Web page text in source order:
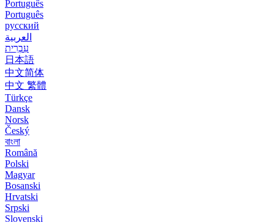
Português
Português
русский
العربية
עִבְרִית
日本語
中文简体
中文 繁體
Türkçe
Dansk
Norsk
Český
বাংলা
Română
Polski
Magyar
Bosanski
Hrvatski
Srpski
Slovenski